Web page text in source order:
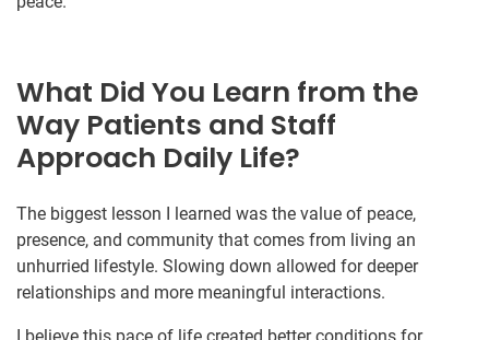
What Did You Learn from the
Way Patients and Staff
Approach Daily Life?
The biggest lesson I learned was the value of peace,
presence, and community that comes from living an
unhurried lifestyle. Slowing down allowed for deeper
relationships and more meaningful interactions.